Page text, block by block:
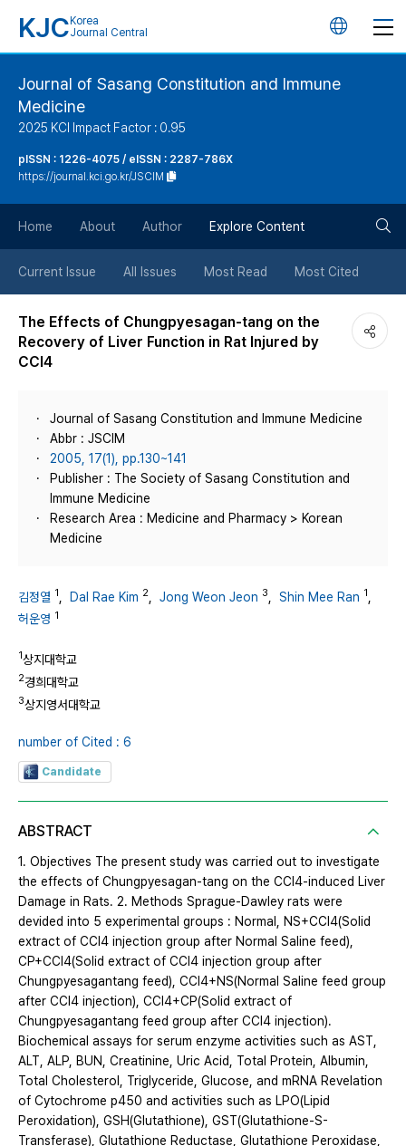
KJC Korea
Journal Central
언
버
튼
Journal of Sasang Constitution and Immune
Medicine
2025 KCI Impact Factor : 0.95
pISSN : 1226-4075 / eISSN : 2287-786X
https://journal.kci.go.kr/JSCIM
Home About Author Explore Content
Current Issue All Issues Most Read Most Cited
The Effects of Chungpyesagan-tang on the
Recovery of Liver Function in Rat Injured by
CCl4
Journal of Sasang Constitution and Immune Medicine
Abbr : JSCIM
2005, 17(1), pp.130~141
Publisher : The Society of Sasang Constitution and
Immune Medicine
Research Area : Medicine and Pharmacy > Korean
Medicine
김정열 1 Dal Rae Kim 2 Jong Weon Jeon 3 Shin Mee Ran 1
허운영 1
1상지대학교
2경희대학교
3상지영서대학교
number of Cited : 6
Candidate
ABSTRACT
1. Objectives The present study was carried out to investigate
the effects of Chungpyesagan-tang on the CCl4-induced Liver
Damage in Rats. 2. Methods Sprague-Dawley rats were
devided into 5 experimental groups : Normal, NS+CCl4(Solid
extract of CCl4 injection group after Normal Saline feed),
CP+CCl4(Solid extract of CCl4 injection group after
Chungpyesagantang feed), CCl4+NS(Normal Saline feed group
after CCl4 injection), CCl4+CP(Solid extract of
Chungpyesagantang feed group after CCl4 injection).
Biochemical assays for serum enzyme activities such as AST,
ALT, ALP, BUN, Creatinine, Uric Acid, Total Protein, Albumin,
Total Cholesterol, Triglyceride, Glucose, and mRNA Revelation
of Cytochrome p450 and activities such as LPO(Lipid
Peroxidation), GSH(Glutathione), GST(Glutathione-S-
Transferase), Glutathione Reductase, Glutathione Peroxidase,